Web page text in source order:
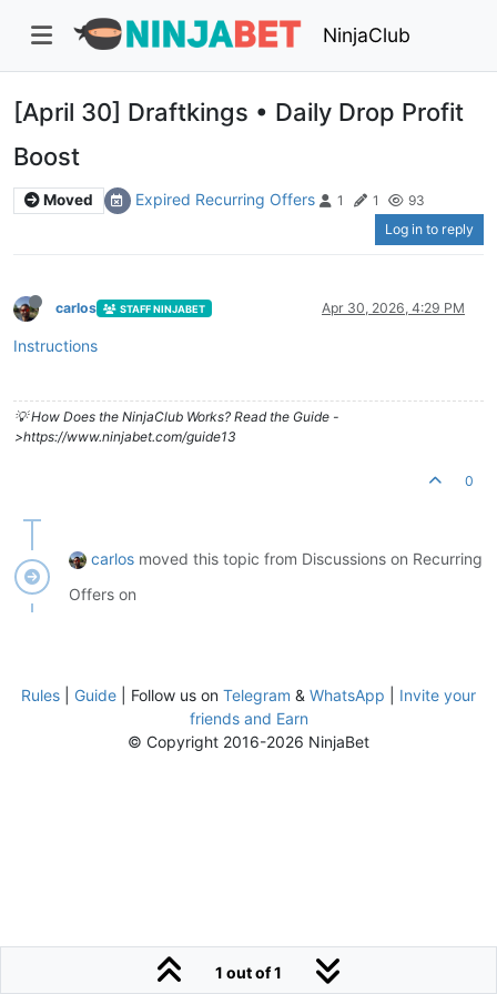
NinjaClub
[April 30] Draftkings • Daily Drop Profit
Boost
Moved Expired Recurring Offers 1 1
93
Log in to reply
carlos STAFF NINJABET Apr 30, 2026, 4:29 PM
Instructions
💡 How Does the NinjaClub Works? Read the Guide -
>https://www.ninjabet.com/guide13
0
carlos moved this topic from Discussions on Recurring
Offers on
1 out of 1
Rules Guide | Follow us on Telegram & WhatsApp
Invite your
friends and Earn
© Copyright 2016-2026 NinjaBet